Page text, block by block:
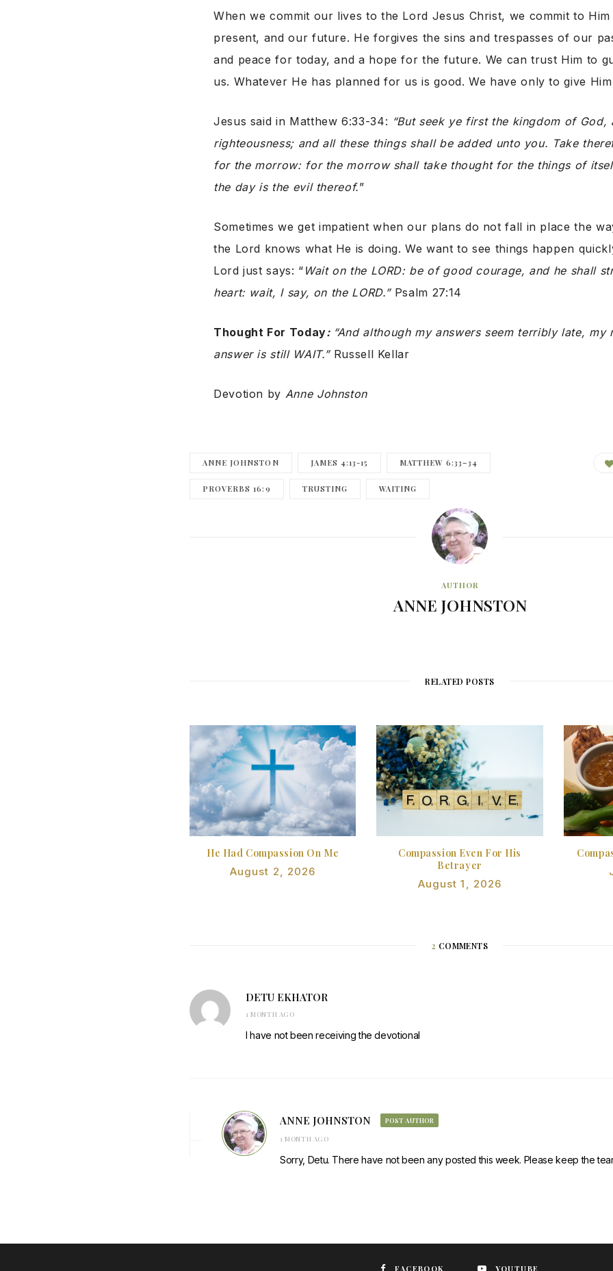
When we commit our lives to the Lord Jesus Christ, we commit to
present, and our future. He forgives the sins and trespasses of our
and peace for today, and a hope for the future. We can trust Him to
us. Whatever He has planned for us is good. We have only to give
Jesus said in Matthew 6:33-34: “But seek ye first the kingdom of God,
righteousness; and all these things shall be added unto you. Take
for the morrow: for the morrow shall take thought for the things of
the day is the evil thereof.”
Sometimes we get impatient when our plans do not fall in place the
the Lord knows what He is doing. We want to see things happen
Lord just says: “ Wait on the LORD: be of good courage, and he shall
heart: wait, I say, on the LORD.”Psalm 27:14
Thought For Today: “And although my answers seem terribly late, my
answer is still WAIT.”Russell Kellar
Devotion by Anne Johnston
ANNE JOHNSTON JAMES 4:13-15 MATTHEW 6:33–34
PROVERBS 16:9 TRUSTING WAITING
AUTHOR
ANNE JOHNSTON
RELATED POSTS
He Had Compassion On Me
August 2, 2026
Compassion Even For His
Betrayer
August 1, 2026
2 COMMENTS
DETU EKHATOR
1 MONTH AGO
I have not been receiving the devotional
ANNE JOHNSTON
POST AUTHOR
1 MONTH AGO
Sorry, Detu. There have not been any posted this week. Please keep the
FACEBOOK YOUTUBE